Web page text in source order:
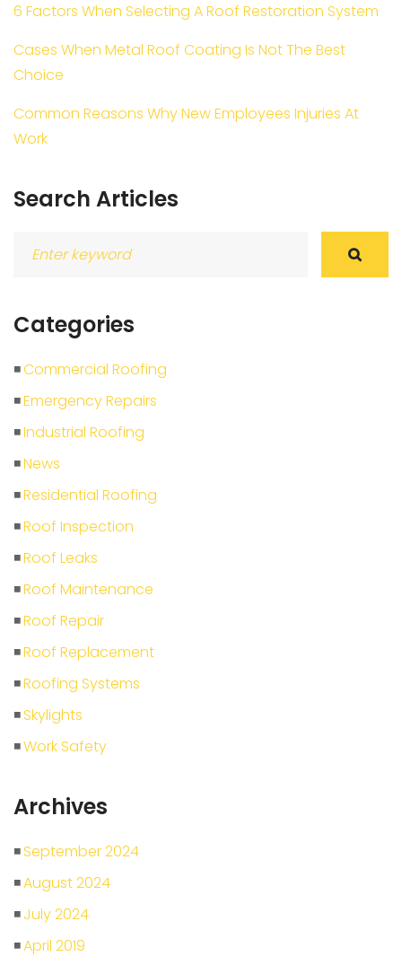
6 Factors When Selecting A Roof Restoration System
Cases When Metal Roof Coating Is Not The Best
Choice
Common Reasons Why New Employees Injuries At
Work
Search Articles
Categories
Commercial Roofing
Emergency Repairs
Industrial Roofing
News
Residential Roofing
Roof Inspection
Roof Leaks
Roof Maintenance
Roof Repair
Roof Replacement
Roofing Systems
Skylights
Work Safety
Archives
September 2024
August 2024
July 2024
April 2019